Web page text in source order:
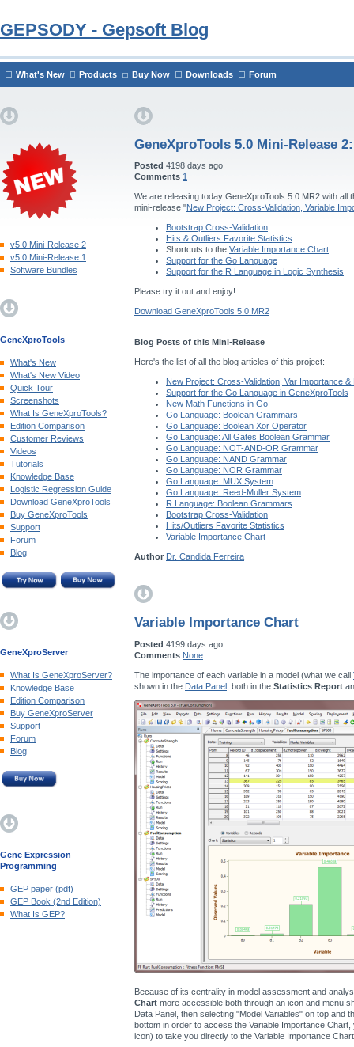
GEPSODY - Gepsoft Blog
What's New Products Buy Now Downloads Forum
v5.0 Mini-Release 2
v5.0 Mini-Release 1
Software Bundles
GeneXproTools
What's New
What's New Video
Quick Tour
Screenshots
What Is GeneXproTools?
Edition Comparison
Customer Reviews
Videos
Tutorials
Knowledge Base
Logistic Regression Guide
Download GeneXproTools
Buy GeneXproTools
Support
Forum
Blog
GeneXproServer
What Is GeneXproServer?
Knowledge Base
Edition Comparison
Buy GeneXproServer
Support
Forum
Blog
Gene Expression
Programming
GEP paper (pdf)
GEP Book (2nd Edition)
What Is GEP?
GeneXproTools 5.0 Mini-Release
Posted 4198 days ago
Comments 1
We are releasing today GeneXproTools 5.0 MR2 with all
mini-release "New Project: Cross-Validation, Variable
Bootstrap Cross-Validation
Hits & Outliers Favorite Statistics
Shortcuts to the Variable Importance Chart
Support for the Go Language
Support for the R Language in Logic Synthesis
Please try it out and enjoy!
Download GeneXproTools 5.0 MR2
Blog Posts of this Mini-Release
Here's the list of all the blog articles of this project:
New Project: Cross-Validation, Var Importance &
Support for the Go Language in GeneXproTools
New Math Functions in Go
Go Language: Boolean Grammars
Go Language: Boolean Xor Operator
Go Language: All Gates Boolean Grammar
Go Language: NOT-AND-OR Grammar
Go Language: NAND Grammar
Go Language: NOR Grammar
Go Language: MUX System
Go Language: Reed-Muller System
R Language: Boolean Grammars
Bootstrap Cross-Validation
Hits/Outliers Favorite Statistics
Variable Importance Chart
Author Dr. Candida Ferreira
Variable Importance Chart
Posted 4199 days ago
Comments None
The importance of each variable in a model (what we call
shown in the Data Panel , both in the Statistics Report
Because of its centrality in model assessment and
Chart more accessible both through an icon and menu
Data Panel, then selecting "Model Variables" on top and
bottom in order to access the Variable Importance
icon) to take you directly to the Variable Importance